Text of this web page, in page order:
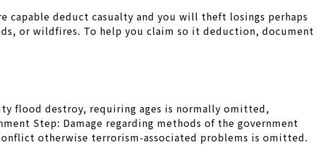
capable deduct casualty and you will theft losings perhaps
or wildfires. To help you claim so it deduction, document
flood destroy, requiring ages is normally omitted,
Step: Damage regarding methods of the government
otherwise terrorism-associated problems is omitted.